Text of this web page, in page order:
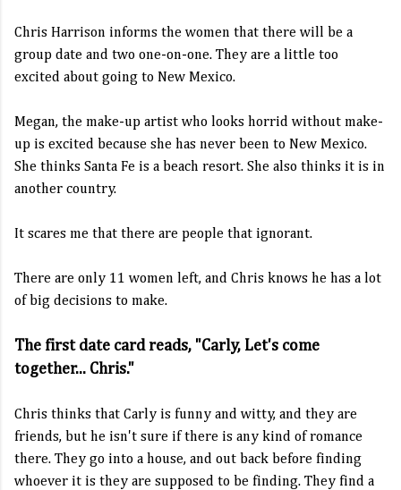
Chris Harrison informs the women that there will be a
group date and two one-on-one. They are a little too
excited about going to New Mexico.
Megan, the make-up artist who looks horrid without make-
up is excited because she has never been to New Mexico.
She thinks Santa Fe is a beach resort. She also thinks it is in
another country.
It scares me that there are people that ignorant.
There are only 11 women left, and Chris knows he has a lot
of big decisions to make.
The first date card reads, "Carly, Let's come
together... Chris."
Chris thinks that Carly is funny and witty, and they are
friends, but he isn't sure if there is any kind of romance
there. They go into a house, and out back before finding
whoever it is they are supposed to be finding. They find a